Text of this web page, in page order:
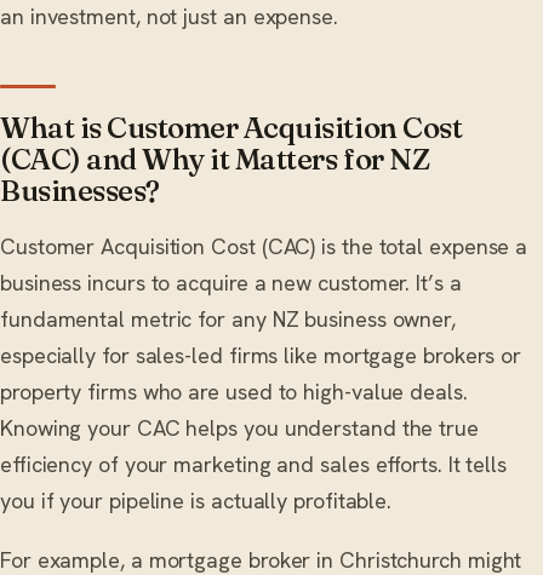
an investment, not just an expense.
What is Customer Acquisition Cost
(CAC) and Why it Matters for NZ
Businesses?
Customer Acquisition Cost (CAC) is the total expense a
business incurs to acquire a new customer. It’s a
fundamental metric for any NZ business owner,
especially for sales-led firms like mortgage brokers or
property firms who are used to high-value deals.
Knowing your CAC helps you understand the true
efficiency of your marketing and sales efforts. It tells
you if your pipeline is actually profitable.
For example, a mortgage broker in Christchurch might